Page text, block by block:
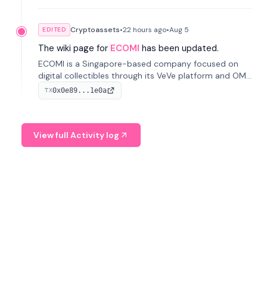
EDITED Cryptoassets•22 hours ago•Aug 5
The wiki page for ECOMI has been updated.
ECOMI is a Singapore-based company focused on
digital collectibles through its VeVe platform and OMI
token, enabling buying, selling, showcasing, and
managing digital assets.
TX0x0e89...1e0a
View full Activity log